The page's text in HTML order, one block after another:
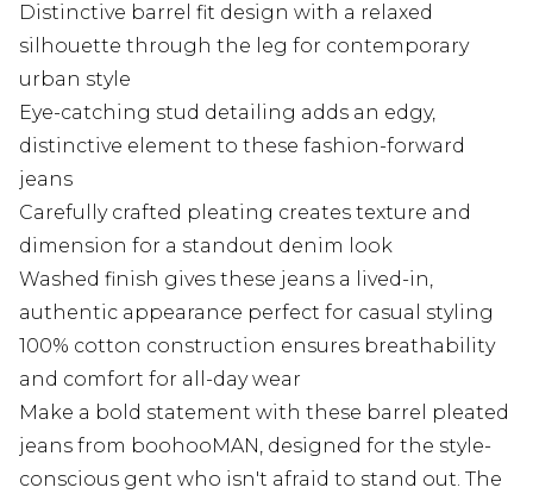
Distinctive barrel fit design with a relaxed
silhouette through the leg for contemporary
urban style
Eye-catching stud detailing adds an edgy,
distinctive element to these fashion-forward
jeans
Carefully crafted pleating creates texture and
dimension for a standout denim look
Washed finish gives these jeans a lived-in,
authentic appearance perfect for casual styling
100% cotton construction ensures breathability
and comfort for all-day wear
Make a bold statement with these barrel pleated
jeans from boohooMAN, designed for the style-
conscious gent who isn't afraid to stand out. The